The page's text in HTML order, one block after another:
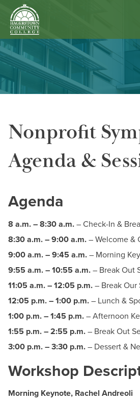
Quick
Links
Hagerstown
Community
College
Skip
to
main
content
Main
menu
DISCOVER HCC
FIND PROGRAMS &
BECOME A STUDENT
FUND YOUR EDUCATION
ACCESS RESOURCES
BUILD WORKFORCE &
Current Students
Faculty & Staff
Donors, Alumni, & Friends
Employment
Athletics
Nonprofit
Agenda &
Agenda
8 a.m. – 8:30 a.m. – Check-In &
8:30 a.m. – 9:00 a.m. – Welcome &
9:00 a.m. – 9:45 a.m. – Morning
9:55 a.m. – 10:55 a.m. – Break Out
11:05 a.m. – 12:05 p.m. – Break Our
12:05 p.m. – 1:00 p.m. – Lunch &
1:00 p.m. – 1:45 p.m. – Afternoon
1:55 p.m. – 2:55 p.m. – Break Out
3:00 p.m. – 3:30 p.m. – Dessert &
Workshop
Morning Keynote, Rachel Andreoli